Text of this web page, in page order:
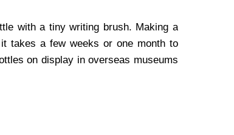
with a tiny writing brush. Making a
takes a few weeks or one month to
on display in overseas museums